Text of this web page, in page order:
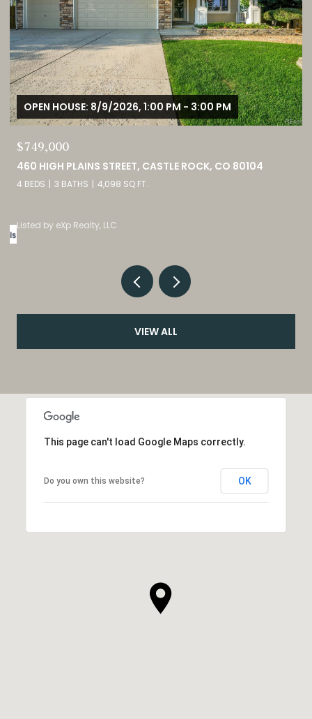
OPEN HOUSE: 8/9/2026, 1:00 PM - 3:00 PM
$749,000
460 HIGH PLAINS STREET, CASTLE ROCK, CO 80104
4 BEDS 3 BATHS 4,098 SQ.FT.
Listed by eXp Realty, LLC
VIEW ALL
This page can't load Google Maps correctly.
Do you own this website? OK